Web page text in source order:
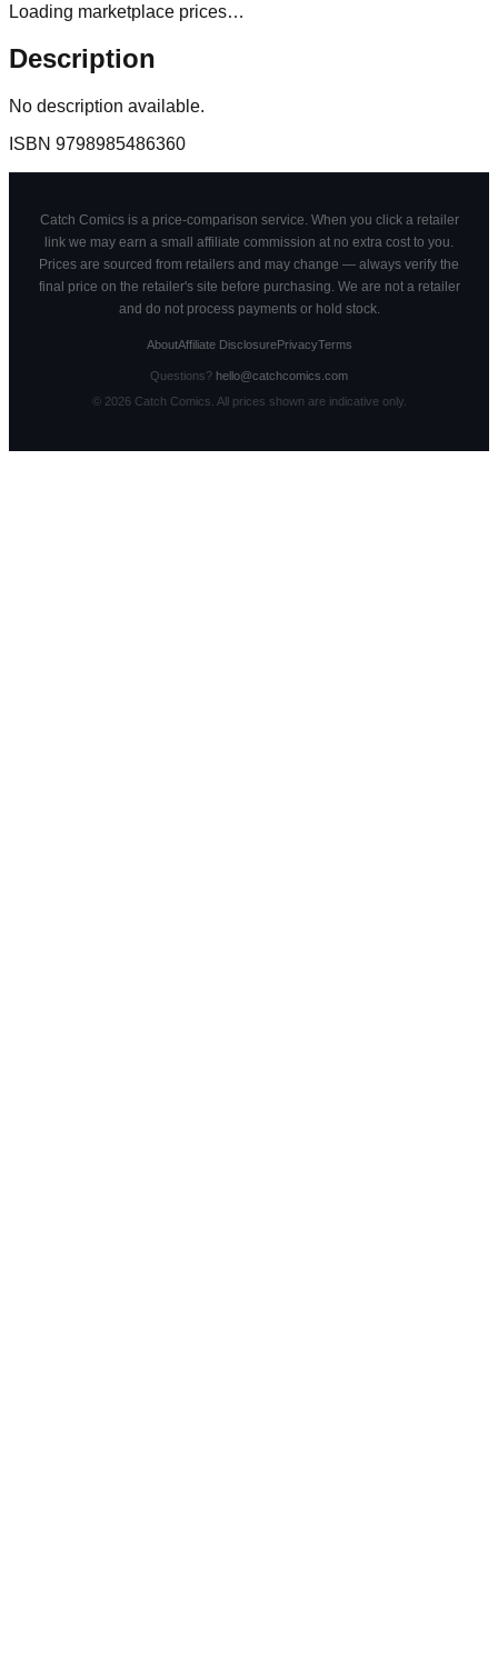
Loading marketplace prices…
Description
No description available.
ISBN 9798985486360
Catch Comics is a price-comparison service. When you click a retailer
link we may earn a small affiliate commission at no extra cost to you.
Prices are sourced from retailers and may change — always verify the
final price on the retailer's site before purchasing. We are not a retailer
and do not process payments or hold stock.
AboutAffiliate DisclosurePrivacyTerms
Questions? hello@catchcomics.com
© 2026Catch Comics. All prices shown are indicative only.